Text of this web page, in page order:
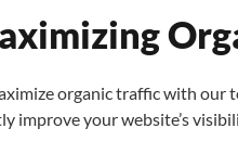
organic traffic with our
improve your website’s